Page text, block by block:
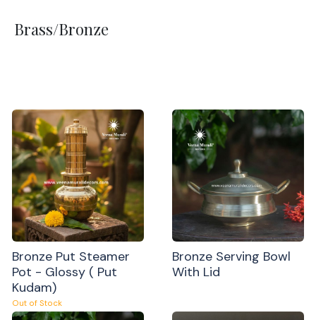
Brass/Bronze
Bronze Put Steamer
Pot - Glossy ( Put
Kudam)
Out of Stock
Bronze Serving Bowl
With Lid